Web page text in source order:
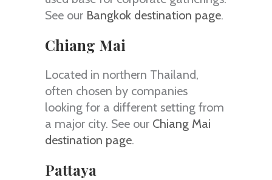
See our Bangkok destination page.
Chiang Mai
Located in northern Thailand,
often chosen by companies
looking for a different setting from
a major city. See our Chiang Mai
destination page.
Pattaya